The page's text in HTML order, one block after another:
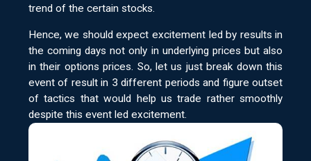
trend of the certain stocks.
Hence, we should expect excitement led by results in
the coming days not only in underlying prices but also
in their options prices. So, let us just break down this
event of result in 3 different periods and figure outset
of tactics that would help us trade rather smoothly
despite this event led excitement.